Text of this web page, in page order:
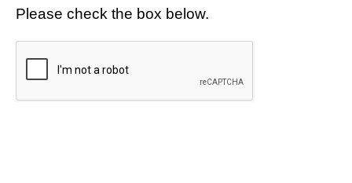
Please check the box below.